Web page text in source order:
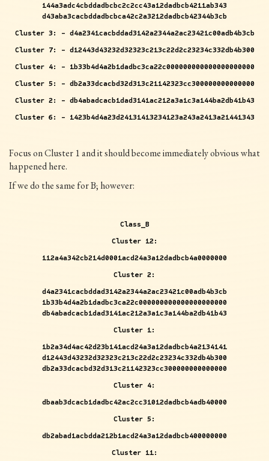
144a3adc4cbddadbcbc2c2cc43a12dadbcb4211ab343
d43aba3cacbddadbcbca42c2a3212dadbcb42344b3cb
Cluster 3: - d4a2341cacbddad3142a2344a2ac23421c00adb4b3cb
Cluster 7: - d12443d43232d32323c213c22d2c23234c332db4b300
Cluster 4: - 1b33b4d4a2b1dadbc3ca22c000000000000000000000
Cluster 5: - db2a33dcacbd32d313c21142323cc300000000000000
Cluster 2: - db4abadcacb1dad3141ac212a3a1c3a144ba2db41b43
Cluster 6: - 1423b4d4a23d24131413234123a243a2413a21441343
Focus on Cluster 1 and it should become immediately obvious what
happened here.
If we do the same for B; however:
Class_B
Cluster 12:
112a4a342cb214d0001acd24a3a12dadbcb4a0000000
Cluster 2:
d4a2341cacbddad3142a2344a2ac23421c00adb4b3cb
1b33b4d4a2b1dadbc3ca22c000000000000000000000
db4abadcacb1dad3141ac212a3a1c3a144ba2db41b43
Cluster 1:
1b2a34d4ac42d23b141acd24a3a12dadbcb4a2134141
d12443d43232d32323c213c22d2c23234c332db4b300
db2a33dcacbd32d313c21142323cc300000000000000
Cluster 4:
dbaab3dcacb1dadbc42ac2cc31012dadbcb4adb40000
Cluster 5:
db2abad1acbdda212b1acd24a3a12dadbcb400000000
Cluster 11: